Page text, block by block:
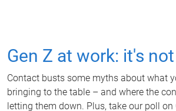
Gen Z at work: it's
Contact busts some myths about what
bringing to the table – and where the
letting them down. Plus, take our poll